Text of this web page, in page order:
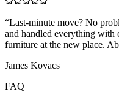
“Last-minute move? No
and handled everything with
furniture at the new place.
James Kovacs
FAQ